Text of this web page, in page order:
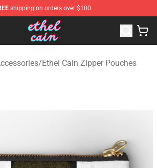
shipping on orders over $100
- Official Ethel Cain Merchandise Store
/Ethel Cain Zipper Pouches